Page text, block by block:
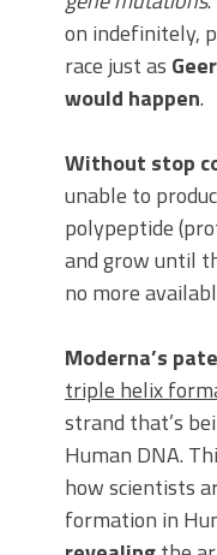
on indefinitely,
race just as
would happen.
Without stop
unable to
polypeptide
and grow until
no more
Moderna’s
triple helix
strand that’s
Human DNA.
how scientists
formation in